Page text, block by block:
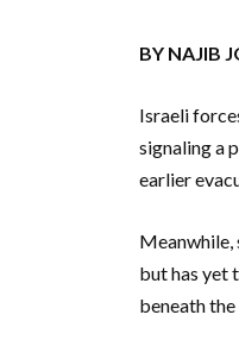
BY NAJIB
Israeli
signaling a
earlier
Meanwhile,
but has yet
beneath